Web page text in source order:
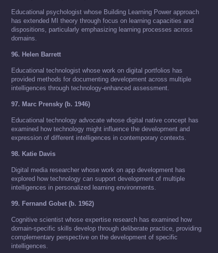
Educational psychologist whose Building Learning Power approach
has extended MI theory through focus on learning capacities and
dispositions, particularly emphasizing learning processes across
domains.
96. Helen Barrett
Educational technologist whose work on digital portfolios has
provided methods for documenting development across multiple
intelligences through technology-enhanced assessment.
97. Marc Prensky (b. 1946)
Educational technology advocate whose digital native concept has
examined how technology might influence the development and
expression of different intelligences in contemporary contexts.
98. Katie Davis
Digital media researcher whose work on app development has
explored how technology can support development of multiple
intelligences in personalized learning environments.
99. Fernand Gobet (b. 1962)
Cognitive scientist whose expertise research has examined how
domain-specific skills develop through deliberate practice, providing
complementary perspective on the development of specific
intelligences.